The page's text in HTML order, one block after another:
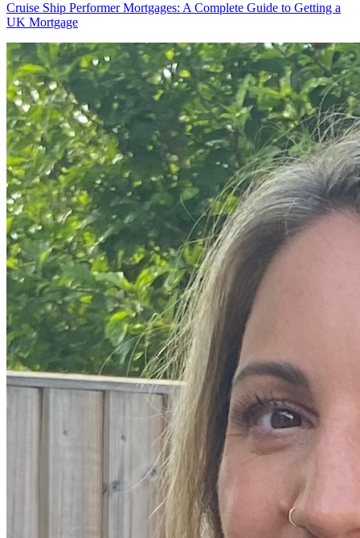
Cruise Ship Performer Mortgages: A Complete Guide to Getting a
UK Mortgage